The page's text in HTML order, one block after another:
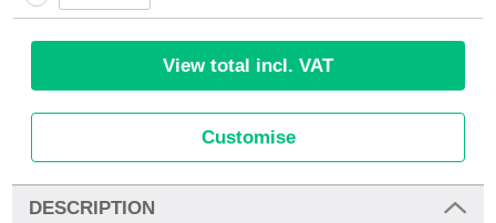
View total incl. VAT
Customise
DESCRIPTION